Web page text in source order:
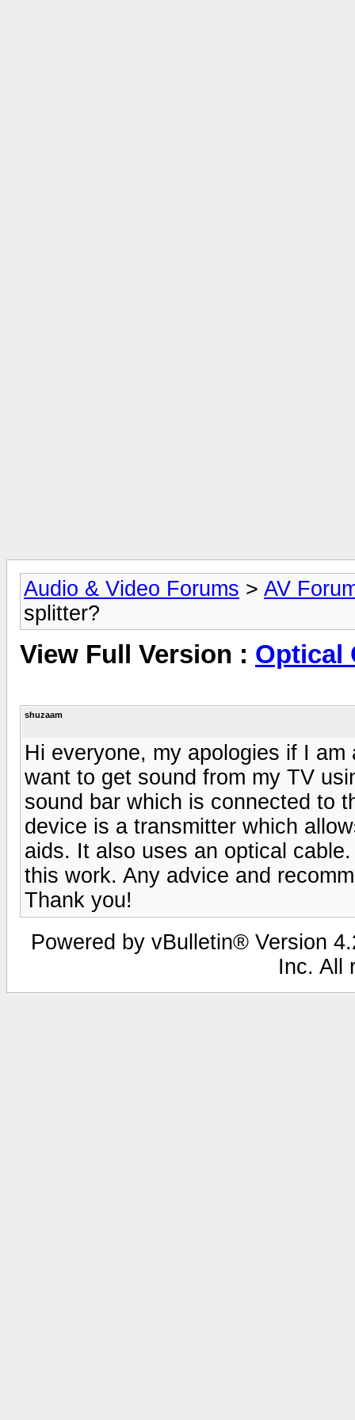
Audio & Video Forums > AV
splitter?
View Full Version : Optical
shuzaam
Hi everyone, my apologies if I
want to get sound from my TV
sound bar which is connected to
device is a transmitter which
aids. It also uses an optical
this work. Any advice and
Thank you!
Powered by vBulletin® Version
Inc. All